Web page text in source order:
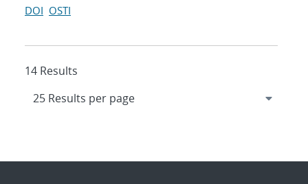
DOI OSTI
14 Results